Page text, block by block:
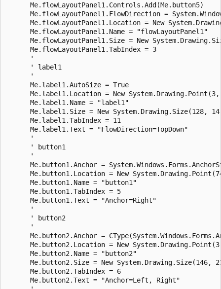
      Me.flowLayoutPanel1.Controls.Add(Me.button5)
Me.flowLayoutPanel1.FlowDirection =
Me.flowLayoutPanel1.Location = New
      Me.flowLayoutPanel1.Name = "flowLayoutPanel1"
Me.flowLayoutPanel1.Size = New
      Me.flowLayoutPanel1.TabIndex = 3
      '
      ' label1
      '
      Me.label1.AutoSize = True
Me.label1.Location = New System.Drawing.Point(3,
      Me.label1.Name = "label1"
Me.label1.Size = New System.Drawing.Size(128,
      Me.label1.TabIndex = 11
      Me.label1.Text = "FlowDirection=TopDown"
      '
      ' button1
      '
Me.button1.Anchor =
Me.button1.Location = New
      Me.button1.Name = "button1"
      Me.button1.TabIndex = 5
      Me.button1.Text = "Anchor=Right"
      '
      ' button2
      '
Me.button2.Anchor =
Me.button2.Location = New
      Me.button2.Name = "button2"
Me.button2.Size = New System.Drawing.Size(146,
      Me.button2.TabIndex = 6
      Me.button2.Text = "Anchor=Left, Right"